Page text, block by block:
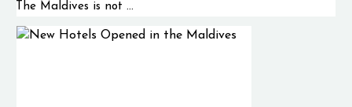
The Maldives is not ...